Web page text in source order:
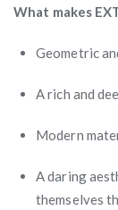
What makes
Geometric
A rich and
Modern
A daring
themselves